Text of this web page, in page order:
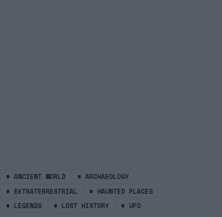
# ANCIENT WORLD # ARCHAEOLOGY
# EXTRATERRESTRIAL # HAUNTED PLACES
# LEGENDS # LOST HISTORY # UFO